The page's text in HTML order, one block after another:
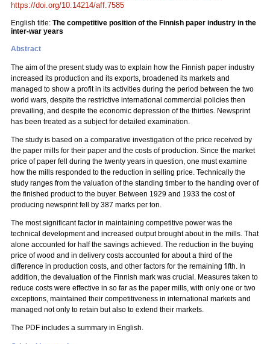
https://doi.org/10.14214/aff.7585
English title: The competitive position of the Finnish paper industry in the
inter-war years
Abstract
The aim of the present study was to explain how the Finnish paper industry
increased its production and its exports, broadened its markets and
managed to show a profit in its activities during the period between the two
world wars, despite the restrictive international commercial policies then
prevailing, and despite the economic depression of the thirties. Newsprint
has been treated as a subject for detailed examination.
The study is based on a comparative investigation of the price received by
the paper mills for their paper and the costs of production. Since the market
price of paper fell during the twenty years in question, one must examine
how the mills responded to the reduction in selling price. Technically the
study ranges from the valuation of the standing timber to the handing over of
the finished product to the buyer. Between 1929 and 1933 the cost of
producing newsprint fell by 387 marks per ton.
The most significant factor in maintaining competitive power was the
technical development and increased output brought about in the mills. That
alone accounted for half the savings achieved. The reduction in the buying
price of wood and in delivery costs accounted for about a third of the
difference in production costs, and other factors for the remaining fifth. In
addition, the devaluation of the Finnish mark was crucial. Measures taken to
reduce costs were effective in so far as the paper mills, with only one or two
exceptions, maintained their competitiveness in international markets and
managed not only to retain but also to extend their markets.
The PDF includes a summary in English.